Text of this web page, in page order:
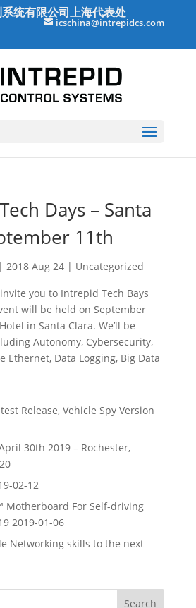
统有限公司上海代表处
icschina@intrepidcs.com
Days – Santa
11th
| 2018 Aug 24| Uncategorized
you to Intrepid Tech Bays
will be held on September
in Santa Clara. We’ll be
Autonomy, Cybersecurity,
Ethernet, Data Logging, Big Data
Release, Vehicle Spy Version
30th 2019 – Rochester,
02-12
Motherboard For Self-driving
2019-01-06
Networking skills to the next